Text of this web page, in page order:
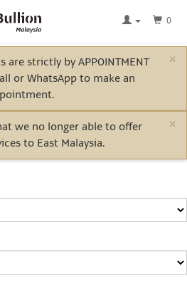
0
×
strictly by APPOINTMENT
or WhatsApp to make an
×
we no longer able to offer
to East Malaysia.